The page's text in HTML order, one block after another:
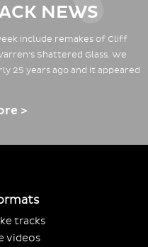
NEWS
include remakes of Cliff
Shattered Glass. We
25 years ago and it appeared
>
tracks
videos